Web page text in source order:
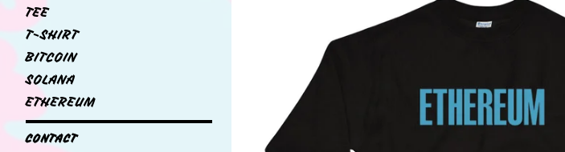
TEE
T-SHIRT
BITCOIN
SOLANA
ETHEREUM
CONTACT